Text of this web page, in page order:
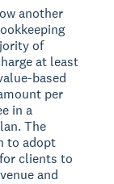
another
of
at least
based
per
in a
The
to adopt
clients to
and